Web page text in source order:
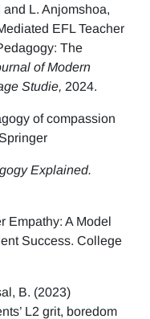
L. Anjomshoa,
EFL Teacher
The
of Modern
Studie, 2024.
of compassion
Explained.
Empathy: A Model
Success. College
B. (2023)
L2 grit, boredom